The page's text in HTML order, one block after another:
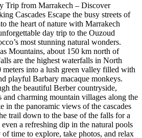
Trip from Marrakech – Discover
Cascades Escape the busy streets of
the heart of nature with Marrakech
day trip to the Ouzoud
most stunning natural wonders.
Mountains, about 150 km north of
are the highest waterfalls in North
into a lush green valley filled with
playful Barbary macaque monkeys.
the beautiful Berber countryside,
and charming mountain villages along the
in the panoramic views of the cascades
trail down to the base of the falls for a
a refreshing dip in the natural pools
time to explore, take photos, and relax